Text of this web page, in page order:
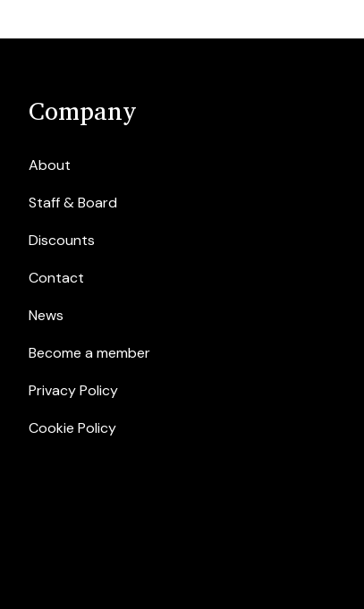
Company
About
Staff & Board
Discounts
Contact
News
Become a member
Privacy Policy
Cookie Policy